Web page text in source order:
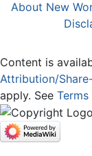
About New
Content is
Attribution/
apply. See